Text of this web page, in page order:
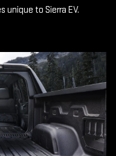
to Sierra EV.